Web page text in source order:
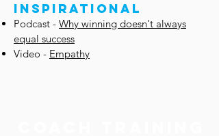
INSPIRATIONAL
Podcast - Why winning doesn't always
equal success
Video - Empathy